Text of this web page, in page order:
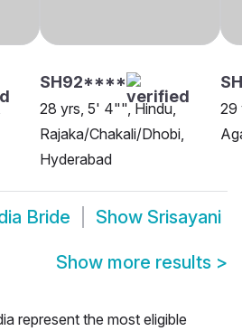
SH92****
28 yrs, 5' 4"", Hindu,
Rajaka/Chakali/Dhobi,
Hyderabad
29
Bride Show Srisayani
Show more results >
represent the most eligible